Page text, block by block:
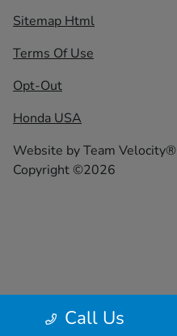
Call Us
Sitemap Html
Terms Of Use
Opt-Out
Honda USA
Website byTeam Velocity®
Copyright ©2026